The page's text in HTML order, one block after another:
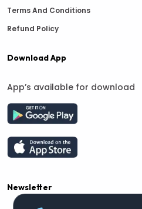
Terms And Conditions
Refund Policy
Download App
App’s available for download
Newsletter